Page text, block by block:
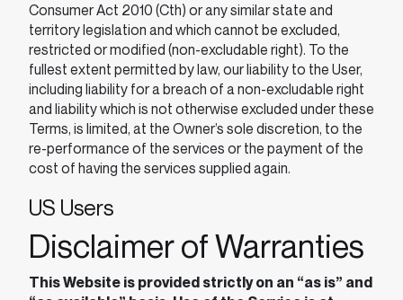
Consumer Act 2010 (Cth) or any similar state and
territory legislation and which cannot be excluded,
restricted or modified (non-excludable right). To the
fullest extent permitted by law, our liability to the User,
including liability for a breach of a non-excludable right
and liability which is not otherwise excluded under these
Terms, is limited, at the Owner’s sole discretion, to the
re-performance of the services or the payment of the
cost of having the services supplied again.
US Users
Disclaimer of Warranties
This Website is provided strictly on an “as is” and